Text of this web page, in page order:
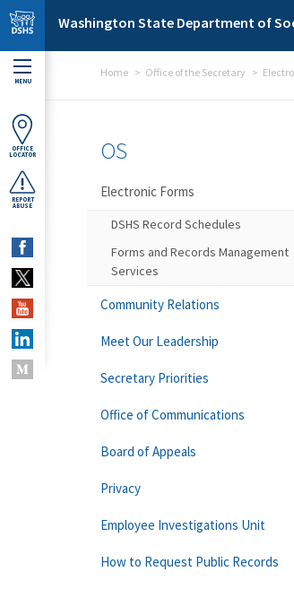
Skip to main content
Washington State Department of
MENU
OFFICE
LOCATOR
REPORT
ABUSE
Home Office of the Secretary
OS
Electronic Forms
DSHS Record Schedules
Forms and Records Management
Services
Community Relations
Meet Our Leadership
Secretary Priorities
Office of Communications
Board of Appeals
Privacy
Employee Investigations Unit
How to Request Public Records